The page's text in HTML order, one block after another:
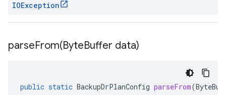
IOException
parseFrom(ByteBuffer data)
public static BackupDrPlanConfig parseFrom(